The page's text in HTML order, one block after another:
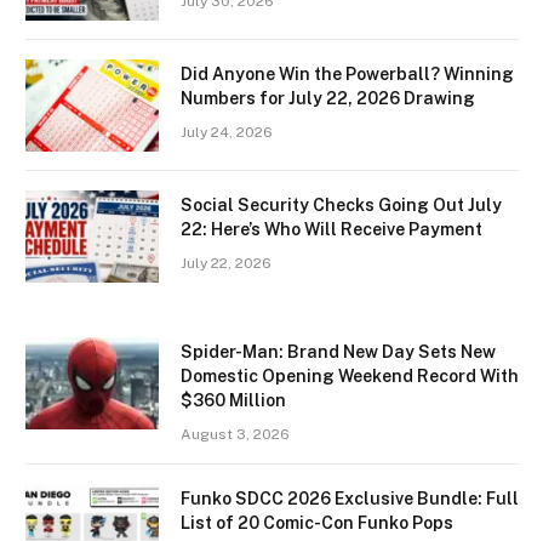
Did Anyone Win the Powerball? Winning
Numbers for July 22, 2026 Drawing
July 24, 2026
Social Security Checks Going Out July
22: Here’s Who Will Receive Payment
July 22, 2026
Spider-Man: Brand New Day Sets New
Domestic Opening Weekend Record With
$360 Million
August 3, 2026
Funko SDCC 2026 Exclusive Bundle: Full
List of 20 Comic-Con Funko Pops